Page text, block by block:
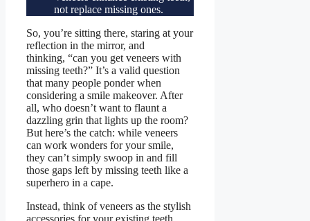
not replace missing ones.
So, you’re sitting there, staring at your
reflection in the mirror, and
thinking, “can you get veneers with
missing teeth?” It’s a valid question
that many people ponder when
considering a smile makeover. After
all, who doesn’t want to flaunt a
dazzling grin that lights up the room?
But here’s the catch: while veneers
can work wonders for your smile,
they can’t simply swoop in and fill
those gaps left by missing teeth like a
superhero in a cape.
Instead, think of veneers as the stylish
accessories for your existing teeth.